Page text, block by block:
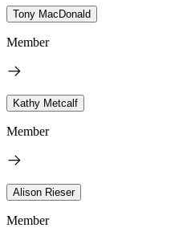
Tony MacDonald
Member
Kathy Metcalf
Member
Alison Rieser
Member